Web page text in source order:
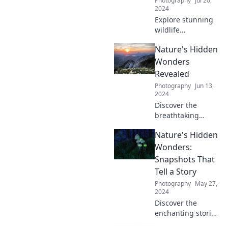
her surprises.
2024
Explore stunning
wildlife
uncover nature's
hidden beauty.
Dive into Nature's
your adventure
today!
Nature's Hidden
Wonders
Revealed
Photography Jun 13,
2024
Discover the
breathtaking
Unveil hidden
wonders that will
inspire your
curiosity and love
for the great
outdoors.
Nature's Hidden
Wonders:
Snapshots That
Tell a Story
Photography May 27,
2024
Discover the
enchanting stories